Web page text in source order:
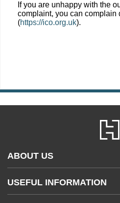
If you are unhappy with the
complaint, you can complain
(https://ico.org.uk).
ABOUT US
Accessibility
Gender and Ethnicity pay gaps
USEFUL INFORMATION